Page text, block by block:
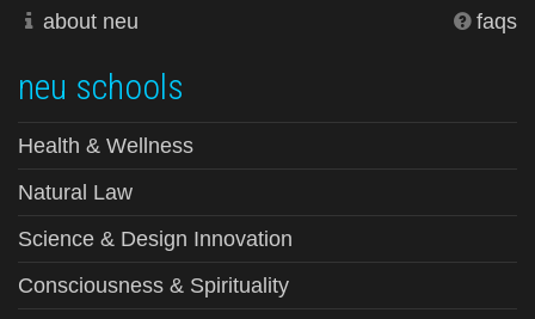
about neu faqs
neu schools
Health & Wellness
Natural Law
Science & Design Innovation
Consciousness & Spirituality